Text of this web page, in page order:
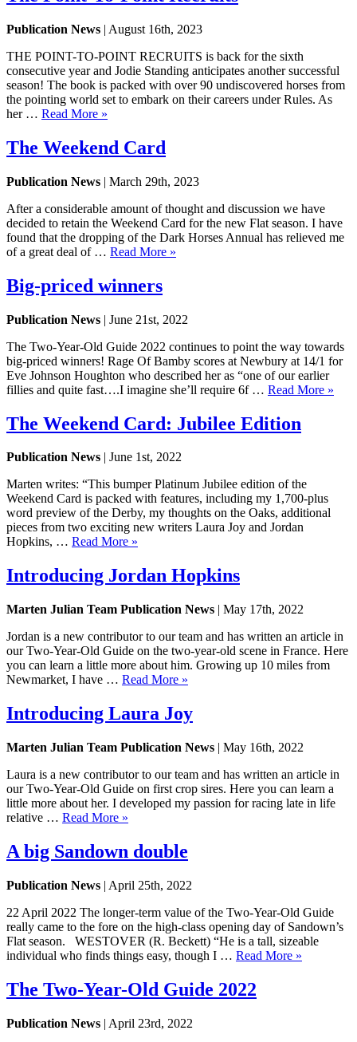
Publication News | August 16th, 2023
THE POINT-TO-POINT RECRUITS is back for the sixth
consecutive year and Jodie Standing anticipates another successful
season! The book is packed with over 90 undiscovered horses from
the pointing world set to embark on their careers under Rules. As
her … Read More »
The Weekend Card
Publication News | March 29th, 2023
After a considerable amount of thought and discussion we have
decided to retain the Weekend Card for the new Flat season. I have
found that the dropping of the Dark Horses Annual has relieved me
of a great deal of … Read More »
Big-priced winners
Publication News | June 21st, 2022
The Two-Year-Old Guide 2022 continues to point the way towards
big-priced winners! Rage Of Bamby scores at Newbury at 14/1 for
Eve Johnson Houghton who described her as “one of our earlier
fillies and quite fast….I imagine she’ll require 6f … Read More »
The Weekend Card: Jubilee Edition
Publication News | June 1st, 2022
Marten writes: “This bumper Platinum Jubilee edition of the
Weekend Card is packed with features, including my 1,700-plus
word preview of the Derby, my thoughts on the Oaks, additional
pieces from two exciting new writers Laura Joy and Jordan
Hopkins, … Read More »
Introducing Jordan Hopkins
Marten Julian Team Publication News | May 17th, 2022
Jordan is a new contributor to our team and has written an article in
our Two-Year-Old Guide on the two-year-old scene in France. Here
you can learn a little more about him. Growing up 10 miles from
Newmarket, I have … Read More »
Introducing Laura Joy
Marten Julian Team Publication News | May 16th, 2022
Laura is a new contributor to our team and has written an article in
our Two-Year-Old Guide on first crop sires. Here you can learn a
little more about her. I developed my passion for racing late in life
relative … Read More »
A big Sandown double
Publication News | April 25th, 2022
22 April 2022 The longer-term value of the Two-Year-Old Guide
really came to the fore on the high-class opening day of Sandown’s
Flat season. WESTOVER (R. Beckett) “He is a tall, sizeable
individual who finds things easy, though I … Read More »
The Two-Year-Old Guide 2022
Publication News | April 23rd, 2022